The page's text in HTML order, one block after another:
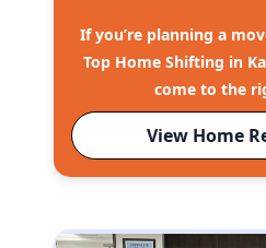
If you’re planning a
Top Home Shifting in
come to the
View Home